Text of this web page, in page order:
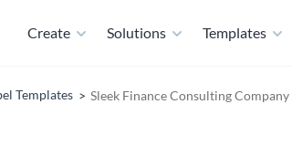
Create Solutions Templates
Templates Sleek Finance Consulting